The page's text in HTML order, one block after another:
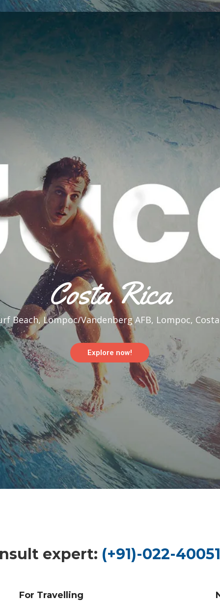
Costa Rica
Beach, Lompoc/Vandenberg AFB, Lompoc,
Explore now!
expert: (+91)-022-
For Travelling